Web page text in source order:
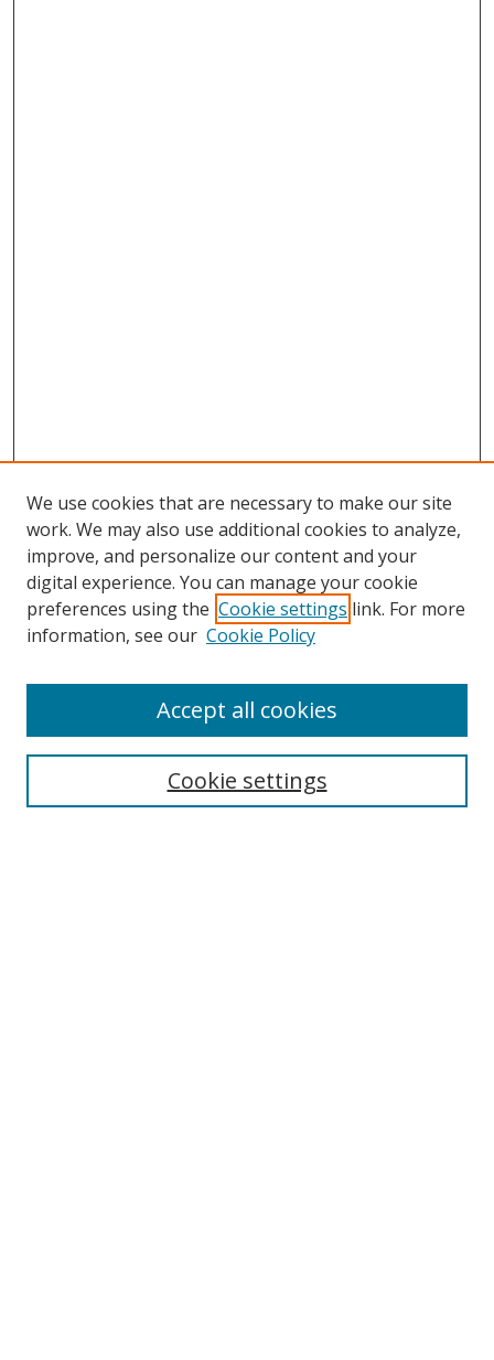
We use cookies that are necessary to make our site
work. We may also use additional cookies to analyze,
improve, and personalize our content and your
digital experience. You can manage your cookie
preferences using the Cookie settings link. For more
information, see our Cookie Policy
Cookie settings
Accept all cookies